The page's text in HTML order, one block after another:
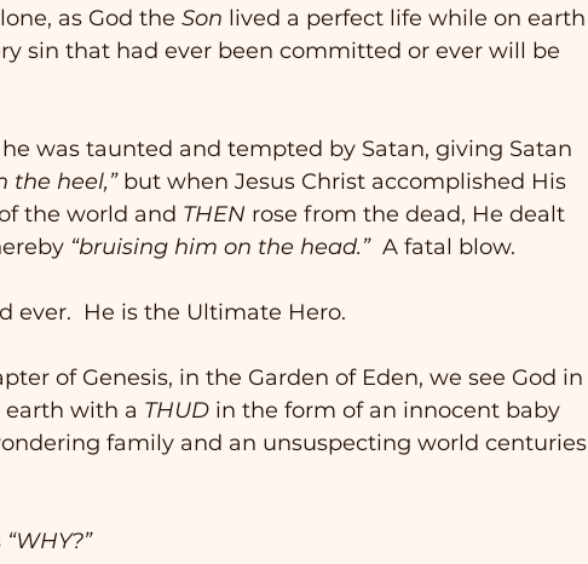
as God the Son lived a perfect life while on earth
sin that had ever been committed or ever will be
was taunted and tempted by Satan, giving Satan
the heel,” but when Jesus Christ accomplished His
the world and THEN rose from the dead, He dealt
“bruising him on the head.” A fatal blow.
ever.  He is the Ultimate Hero.
of Genesis, in the Garden of Eden, we see God in
earth with a THUD in the form of an innocent baby
family and an unsuspecting world centuries
“WHY?”